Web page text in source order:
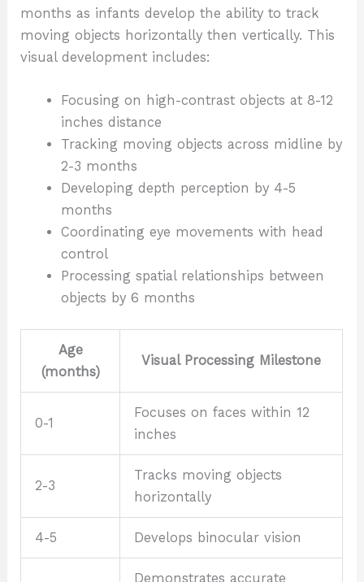
months as infants develop the ability to track
moving objects horizontally then vertically. This
visual development includes:
Focusing on high-contrast objects at 8-12
inches distance
Tracking moving objects across midline by
2-3 months
Developing depth perception by 4-5
months
Coordinating eye movements with head
control
Processing spatial relationships between
objects by 6 months
Age
(months)
Visual Processing Milestone
0-1
Focuses on faces within 12
inches
2-3
Tracks moving objects
horizontally
4-5 Develops binocular vision
Demonstrates accurate